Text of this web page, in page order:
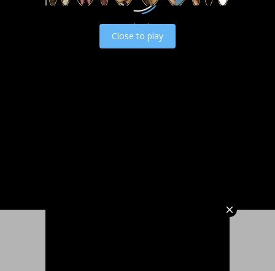
Load video
Close to play